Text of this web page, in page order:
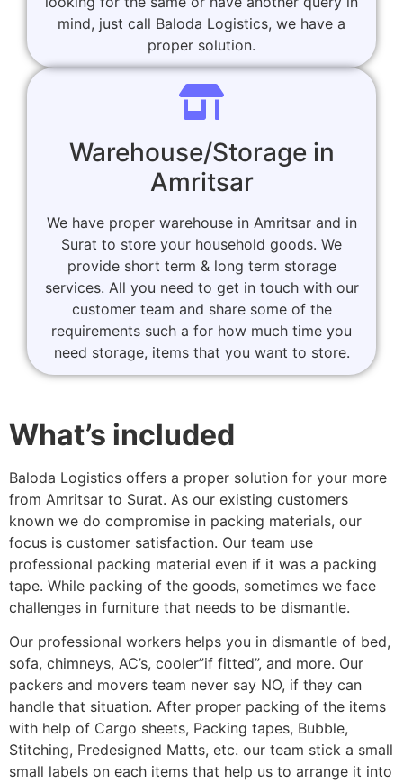
mind, just call Baloda Logistics, we have a
proper solution.
Warehouse/Storage in
Amritsar
We have proper warehouse in Amritsar and in
Surat to store your household goods. We
provide short term & long term storage
services. All you need to get in touch with our
customer team and share some of the
requirements such a for how much time you
need storage, items that you want to store.
What’s included
Baloda Logistics offers a proper solution for your more
from Amritsar to Surat. As our existing customers
known we do compromise in packing materials, our
focus is customer satisfaction. Our team use
professional packing material even if it was a packing
tape. While packing of the goods, sometimes we face
challenges in furniture that needs to be dismantle.
Our professional workers helps you in dismantle of bed,
sofa, chimneys, AC’s, cooler”if fitted”, and more. Our
packers and movers team never say NO, if they can
handle that situation. After proper packing of the items
with help of Cargo sheets, Packing tapes, Bubble,
Stitching, Predesigned Matts, etc. our team stick a small
small labels on each items that help us to arrange it into